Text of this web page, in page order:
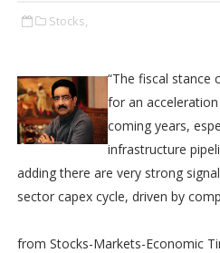
Stocks,
“The fiscal stance
for an
coming years,
infrastructure
adding there are very strong
sector capex cycle, driven by
from Stocks-Markets-Economic